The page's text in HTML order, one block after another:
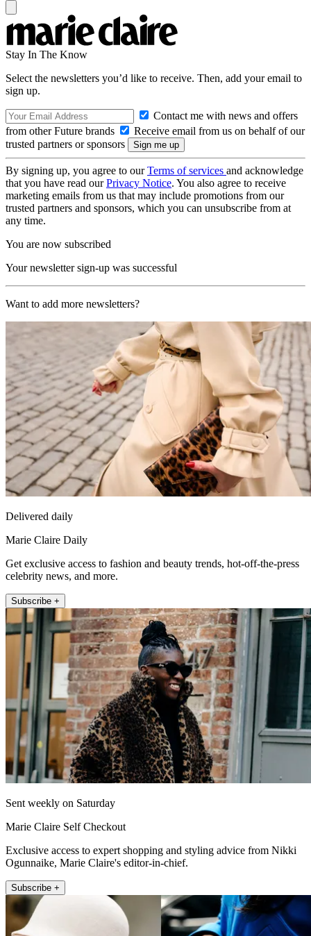
Stay In The Know
Select the newsletters you’d like to receive. Then, add your email to
sign up.
Contact me with news and offers
from other Future brands
Receive email from us on behalf of our
trusted partners or sponsors
By signing up, you agree to ourTerms of services and acknowledge
that you have read ourPrivacy Notice. You also agree to receive
marketing emails from us that may include promotions from our
trusted partners and sponsors, which you can unsubscribe from at
any time.
You are now subscribed
Your newsletter sign-up was successful
Want to add more newsletters?
Delivered daily
Marie Claire Daily
Get exclusive access to fashion and beauty trends, hot-off-the-press
celebrity news, and more.
Subscribe +
Sent weekly on Saturday
Marie Claire Self Checkout
Exclusive access to expert shopping and styling advice from Nikki
Ogunnaike, Marie Claire's editor-in-chief.
Subscribe +